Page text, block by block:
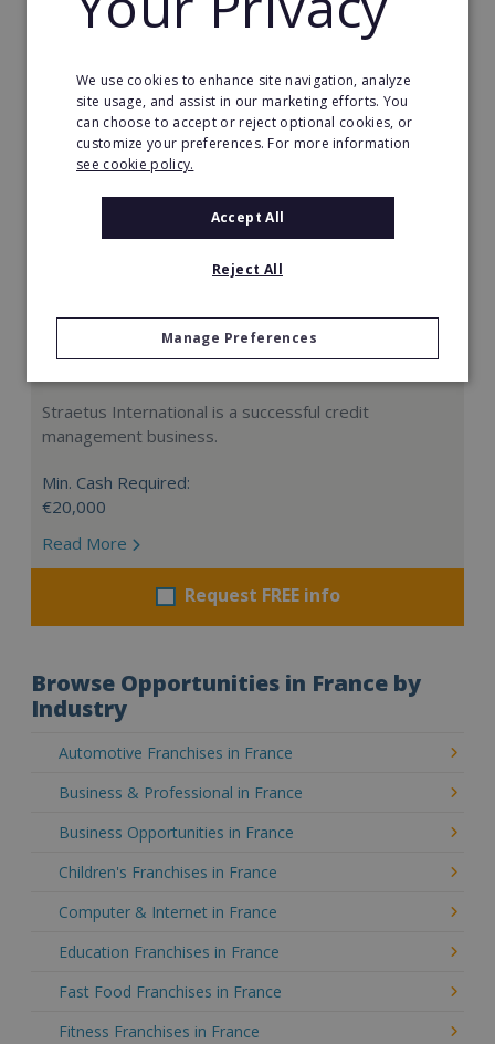
Request FREE info
Straetus International is a successful credit
management business.
Min. Cash Required:
€20,000
Read More
Request FREE info
Browse Opportunities in France by
Industry
Automotive Franchises in France
Business & Professional in France
Business Opportunities in France
Children's Franchises in France
Computer & Internet in France
Education Franchises in France
Fast Food Franchises in France
Fitness Franchises in France
We use cookies to enhance site navigation, analyze
site usage, and assist in our marketing efforts. You
can choose to accept or reject optional cookies, or
customize your preferences. For more information
see cookie policy.
Accept All
Reject All
Manage Preferences